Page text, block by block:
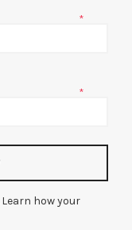
*
*
Learn how your